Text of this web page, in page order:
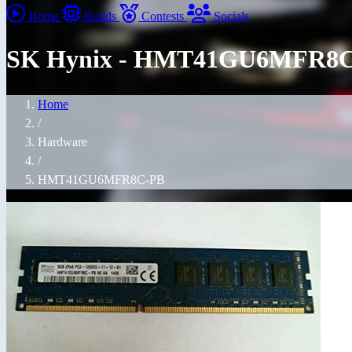
Home Builds Contests Socials
SK Hynix -
Home
/
Hardware
/
HMT41GU6MFR8C-PB